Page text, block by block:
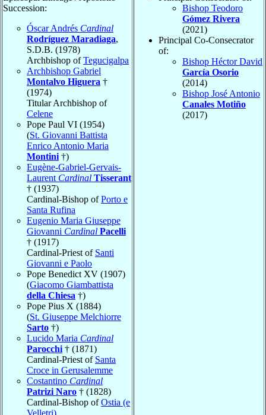
Succession:
Óscar Andrés Cardinal
Rodríguez Maradiaga,
S.D.B. (1978)
Archbishop ofTegucigalpa
Archbishop Gabriel
Montalvo Higuera †
(1974)
Titular Archbishop of
Celene
Pope Paul VI (1954)
(St. Giovanni Battista
Enrico Antonio Maria
Montini †)
Eugène-Gabriel-Gervais-
Laurent Cardinal Tisserant
† (1937)
Cardinal-Bishop ofPorto e
Santa Rufina
Eugenio Maria Giuseppe
Giovanni Cardinal Pacelli
† (1917)
Cardinal-Priest of Santi
Giovanni e Paolo
Pope Benedict XV (1907)
(Giacomo Giambattista
della Chiesa †)
Pope Pius X (1884)
(St. Giuseppe Melchiorre
Sarto †)
Lucido Maria Cardinal
Parocchi † (1871)
Cardinal-Priest of Santa
Croce in Gerusalemme
Costantino Cardinal
Patrizi Naro † (1828)
Cardinal-Bishop ofOstia (e
Velletri)
Bishop Teodoro
Gómez Rivera
(2021)
Principal Co-Consecrator
of:
Bishop Héctor David
García Osorio
(2014)
Bishop José Antonio
Canales Motiño
(2017)